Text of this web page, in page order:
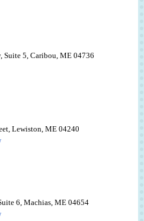
Suite 5, Caribou, ME 04736
Lewiston, ME 04240
6, Machias, ME 04654